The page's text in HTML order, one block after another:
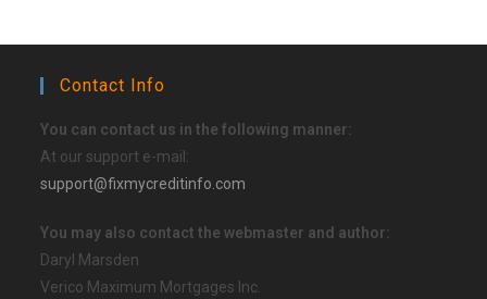
Contact Info
You can contact us in the following manner:
At our support e-mail:
support@fixmycreditinfo.com
You may also contact the webmaster and author:
Daryl Marsden
Verico Maximum Mortgages Inc.